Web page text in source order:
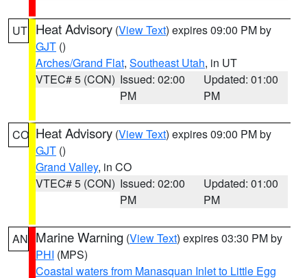
UT Heat Advisory (View Text) expires 09:00 PM by
GJT ()
Arches/Grand Flat, Southeast Utah, in UT
VTEC# 5 (CON) Issued: 02:00
PM
Updated: 01:00
PM
CO Heat Advisory (View Text) expires 09:00 PM by
GJT ()
Grand Valley, in CO
VTEC# 5 (CON) Issued: 02:00
PM
Updated: 01:00
PM
AN Marine Warning (View Text) expires 03:30 PM by
PHI (MPS)
Coastal waters from Manasquan Inlet to Little Egg